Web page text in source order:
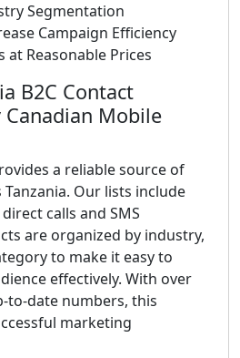
Segmentation
Campaign Efficiency
at Reasonable Prices
B2C Contact
Mobile
a reliable source of
Tanzania. Our lists include
calls and SMS
are organized by industry,
to make it easy to
effectively. With over
to-date numbers, this
marketing